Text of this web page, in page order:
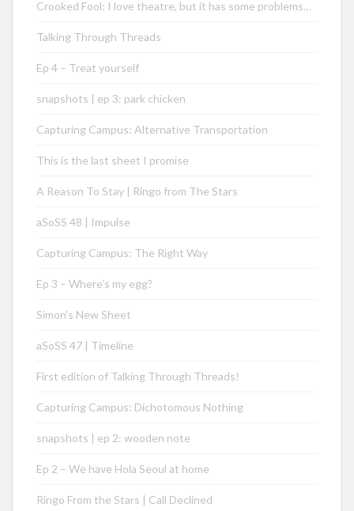
Crooked Fool: I love theatre, but it has some problems…
Talking Through Threads
Ep 4 – Treat yourself
snapshots | ep 3: park chicken
Capturing Campus: Alternative Transportation
This is the last sheet I promise
A Reason To Stay | Ringo from The Stars
aSoSS 48 | Impulse
Capturing Campus: The Right Way
Ep 3 – Where’s my egg?
Simon’s New Sheet
aSoSS 47 | Timeline
First edition of Talking Through Threads!
Capturing Campus: Dichotomous Nothing
snapshots | ep 2: wooden note
Ep 2 – We have Hola Seoul at home
Ringo From the Stars | Call Declined